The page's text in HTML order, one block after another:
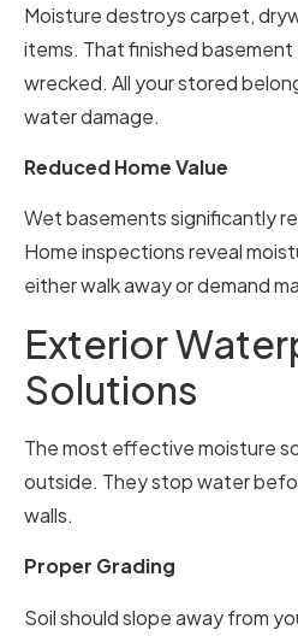
Moisture destroys carpet,
items. That finished
wrecked. All your stored
water damage.
Reduced Home Value
Wet basements significantly
Home inspections reveal
either walk away or demand
Exterior
Solutions
The most effective moisture
outside. They stop water
walls.
Proper Grading
Soil should slope away from